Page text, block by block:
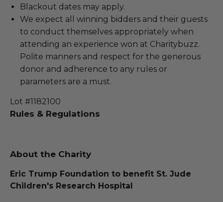
Blackout dates may apply.
We expect all winning bidders and their guests
to conduct themselves appropriately when
attending an experience won at Charitybuzz.
Polite manners and respect for the generous
donor and adherence to any rules or
parameters are a must.
Lot #1182100
Rules & Regulations
About the Charity
Eric Trump Foundation to benefit St. Jude
Children's Research Hospital